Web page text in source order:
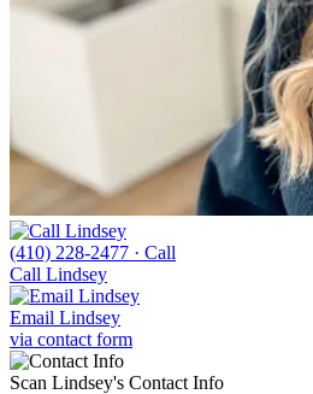
(410) 228-2477 · Call
Call Lindsey
Email Lindsey
via contact form
Scan Lindsey's Contact Info